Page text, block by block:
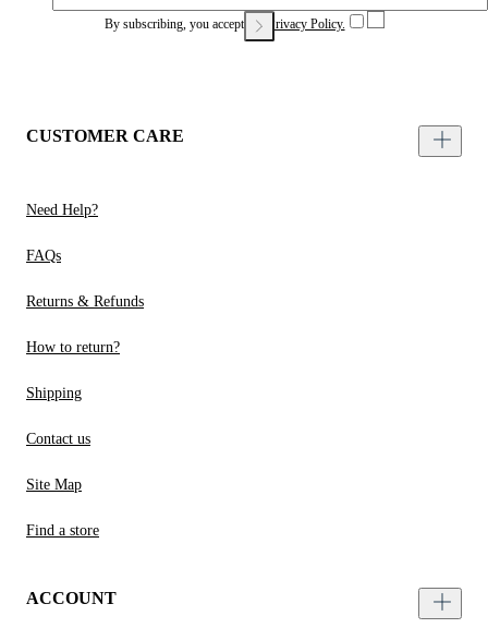
By subscribing, you accept our Privacy Policy.
CUSTOMER CARE
Need Help?
FAQs
Returns & Refunds
How to return?
Shipping
Contact us
Site Map
Find a store
ACCOUNT